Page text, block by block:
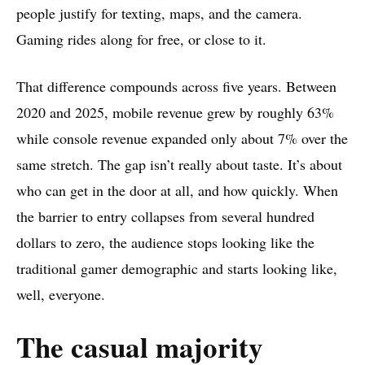
people justify for texting, maps, and the camera.
Gaming rides along for free, or close to it.
That difference compounds across five years. Between
2020 and 2025, mobile revenue grew by roughly 63%
while console revenue expanded only about 7% over the
same stretch. The gap isn’t really about taste. It’s about
who can get in the door at all, and how quickly. When
the barrier to entry collapses from several hundred
dollars to zero, the audience stops looking like the
traditional gamer demographic and starts looking like,
well, everyone.
The casual majority